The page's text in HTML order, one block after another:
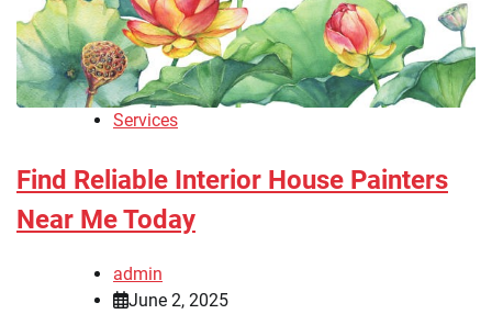
Services
Find Reliable Interior House Painters
Near Me Today
admin
June 2, 2025